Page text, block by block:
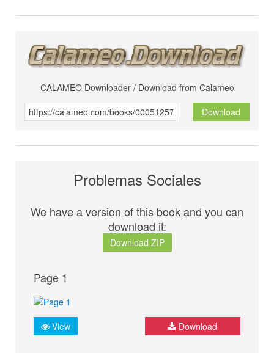
CALAMEO Downloader / Download from Calameo
Download
Problemas Sociales
We have a version of this book and you can
download it:
Download ZIP
Page 1
View Download